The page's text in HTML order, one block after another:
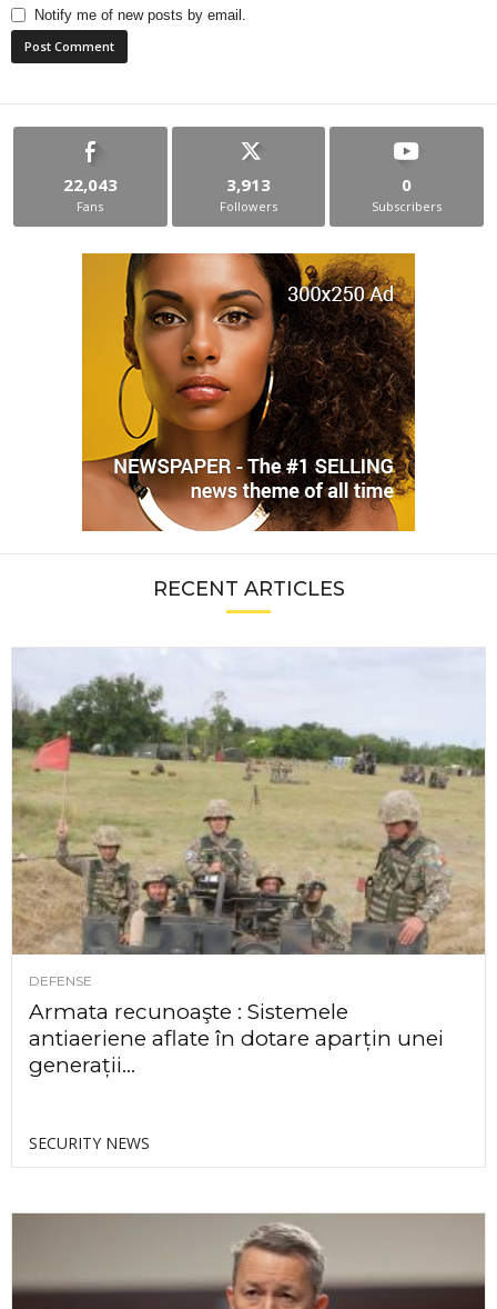
Notify me of new posts by email.
22,043
Fans
3,913
Followers
0
Subscribers
RECENT ARTICLES
DEFENSE
Armata recunoaşte : Sistemele
antiaeriene aflate în dotare aparțin unei
generații...
SECURITY NEWS